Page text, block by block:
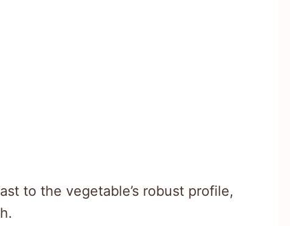
to the vegetable’s robust profile,